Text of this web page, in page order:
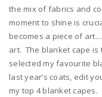
the mix of fabrics and
moment to shine is
becomes a piece of
art. The blanket cape is
selected my favourite
last year’s coats, edit
my top 4 blanket capes.